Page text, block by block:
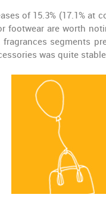
of 15.3% (17.1% at
footwear are worth
segments
was quite